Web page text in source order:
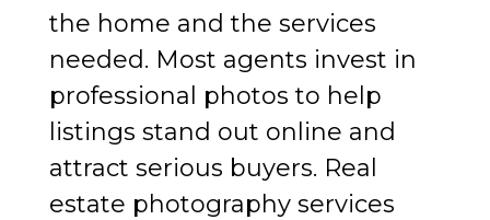
the home and the services
needed. Most agents invest in
professional photos to help
listings stand out online and
attract serious buyers. Real
estate photography services